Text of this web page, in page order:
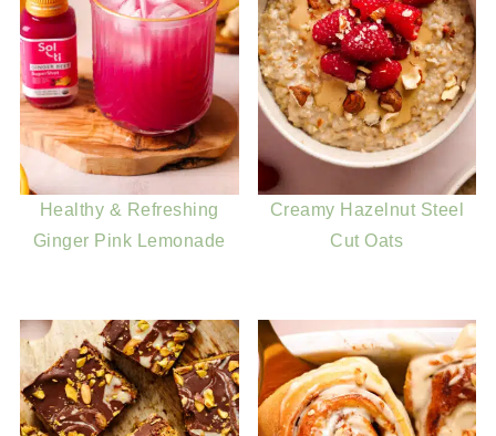
Healthy & Refreshing
Ginger Pink Lemonade
Creamy Hazelnut Steel
Cut Oats